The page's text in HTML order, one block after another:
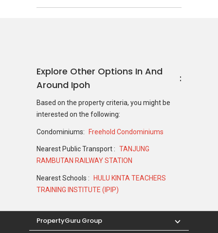
Explore Other Options In And
Around Ipoh
Based on the property criteria, you might be
interested on the following:
Condominiums: Freehold Condominiums
Nearest Public Transport : TANJUNG
RAMBUTAN RAILWAY STATION
Nearest Schools : HULU KINTA TEACHERS
TRAINING INSTITUTE (IPIP)
PropertyGuru Group